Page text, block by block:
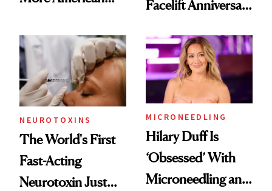
Abroad for
Cosmetic
Procedures
Facelift Anniversary
NEUROTOXINS
The World's First
Fast-Acting
Neurotoxin Just
MICRONEEDLING
Hilary Duff Is
‘Obsessed’ With
Microneedling and